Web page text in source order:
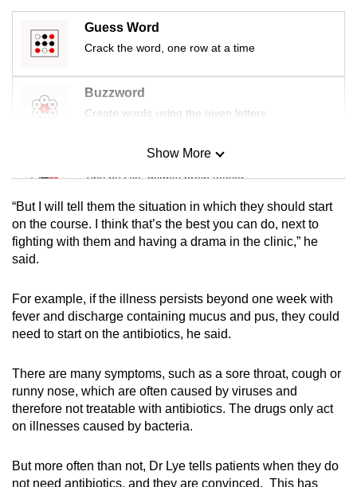
Guess Word
Crack the word, one row at a time
Buzzword
Create words using the given letters
Mini Sudoku
Tiny puzzle, mighty brain teaser
Mini Crossword
Small grid, big challenge
Spot as many words as you can
Show More
“But I will tell them the situation in which they should start
on the course. I think that’s the best you can do, next to
fighting with them and having a drama in the clinic,” he
said.
For example, if the illness persists beyond one week with
fever and discharge containing mucus and pus, they could
need to start on the antibiotics, he said.
There are many symptoms, such as a sore throat, cough or
runny nose, which are often caused by viruses and
therefore not treatable with antibiotics. The drugs only act
on illnesses caused by bacteria.
But more often than not, Dr Lye tells patients when they do
not need antibiotics, and they are convinced. This has
app.
Upgraded
but
still
having
us